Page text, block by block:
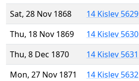
Sat, 28 Nov 1868
14 Kislev 5629
Thu, 18 Nov 1869
14 Kislev 5630
Thu, 8 Dec 1870
14 Kislev 5631
Mon, 27 Nov 1871
14 Kislev 5632